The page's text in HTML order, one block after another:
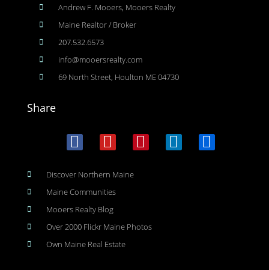
Andrew F. Mooers, Mooers Realty
Maine Realtor / Broker
207.532.6573
info@mooersrealty.com
69 North Street, Houlton ME 04730
Share
Discover Northern Maine
Maine Communities
Mooers Realty Blog
Over 2000 Flickr Maine Photos
Own Maine Real Estate